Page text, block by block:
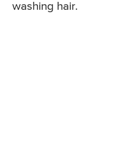
washing hair.